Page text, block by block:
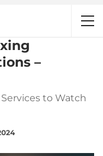
–
to Watch